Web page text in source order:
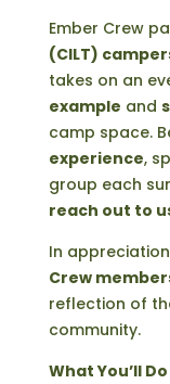
Ember Crew
(CILT)
takes on an
example and
camp space.
experience,
group each
reach out to
In
Crew
reflection of
community.
What You’ll